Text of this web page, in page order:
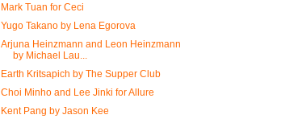
Mark Tuan for Ceci
Yugo Takano by Lena Egorova
Arjuna Heinzmann and Leon Heinzmann
by Michael Lau...
Earth Kritsapich by The Supper Club
Choi Minho and Lee Jinki for Allure
Kent Pang by Jason Kee